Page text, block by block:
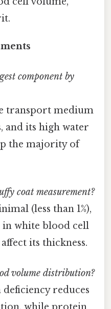
component by
transport medium
and its high water
the majority of
coat measurement?
(less than 1%),
in white blood cell
its thickness.
volume distribution?
reduces